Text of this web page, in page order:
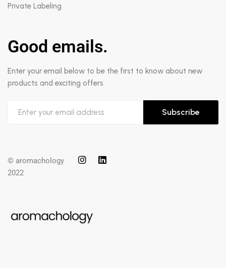
Private Labeling
Good emails.
Enter your email below to be the first to know about new
products and exciting offers
Subscribe
© aromachology
2022